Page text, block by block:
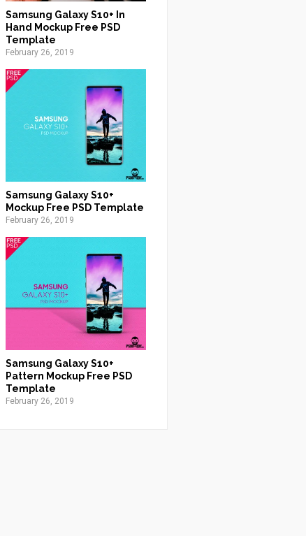
Samsung Galaxy S10+ In
Hand Mockup Free PSD
Template
February 26, 2019
Samsung Galaxy S10+
Mockup Free PSD Template
February 26, 2019
Samsung Galaxy S10+
Pattern Mockup Free PSD
Template
February 26, 2019